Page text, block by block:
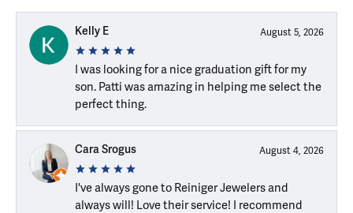
Kelly E August 5, 2026
I was looking for a nice graduation gift for my
son. Patti was amazing in helping me select the
perfect thing.
Cara Srogus August 4, 2026
I've always gone to Reiniger Jewelers and
always will! Love their service! I recommend